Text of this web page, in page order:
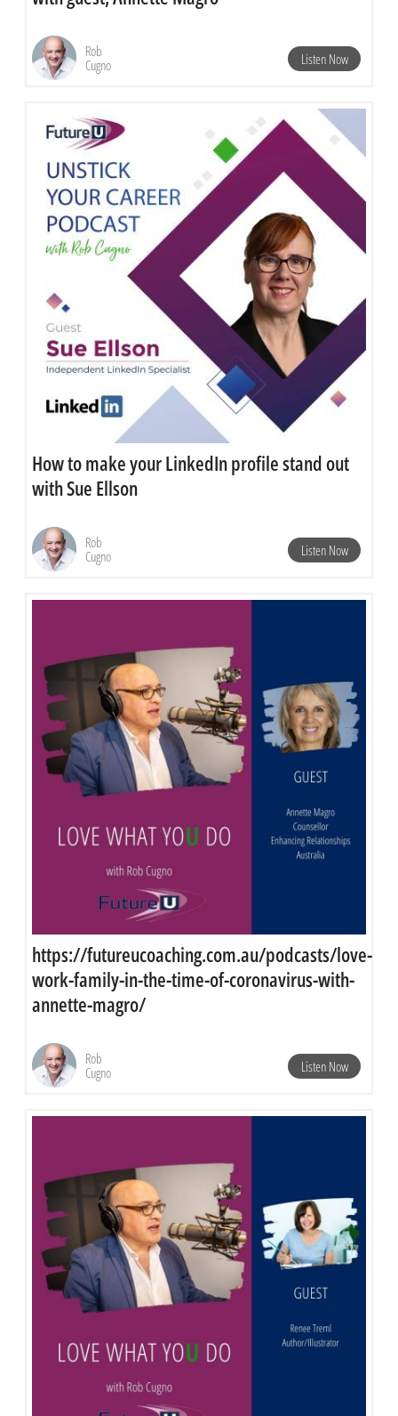
Rob
Cugno
Listen Now
How to make your LinkedIn profile stand out
with Sue Ellson
Rob
Cugno
Listen Now
https://futureucoaching.com.au/podcasts/love-
work-family-in-the-time-of-coronavirus-with-
annette-magro/
Rob
Cugno
Listen Now